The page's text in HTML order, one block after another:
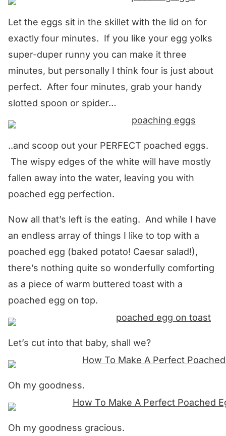
Let the eggs sit in the skillet with the lid on for
exactly four minutes. If you like your egg yolks
super-duper runny you can make it three
minutes, but personally I think four is just about
perfect. After four minutes, grab your handy
slotted spoon or spider…
..and scoop out your PERFECT poached eggs.
The wispy edges of the white will have mostly
fallen away into the water, leaving you with
poached egg perfection.
Now all that’s left is the eating. And while I have
an endless array of things I like to top with a
poached egg (baked potato! Caesar salad!),
there’s nothing quite so wonderfully comforting
as a piece of warm buttered toast with a
poached egg on top.
Let’s cut into that baby, shall we?
Oh my goodness.
Oh my goodness gracious.